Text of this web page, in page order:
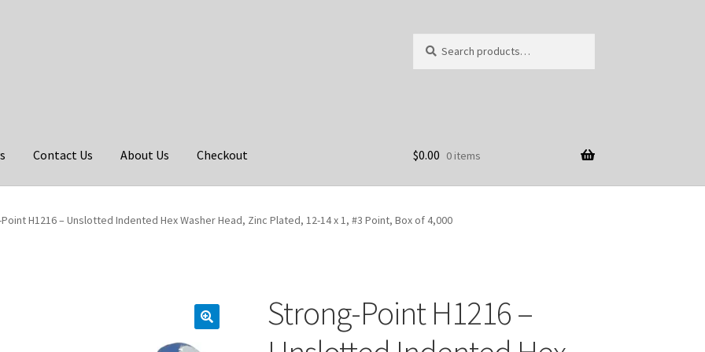
for:
Contact Us About Us Checkout $0.00 0 items
H1216 – Unslotted Indented Hex Washer Head, Zinc Plated, 12-14 x 1, #3 Point, Box of 4,000
Strong-Point H1216 –